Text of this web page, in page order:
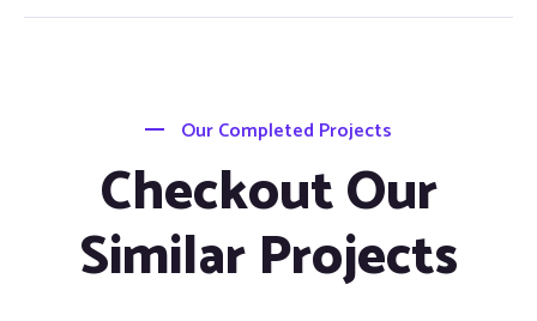
Our Completed Projects
Checkout Our
Similar Projects